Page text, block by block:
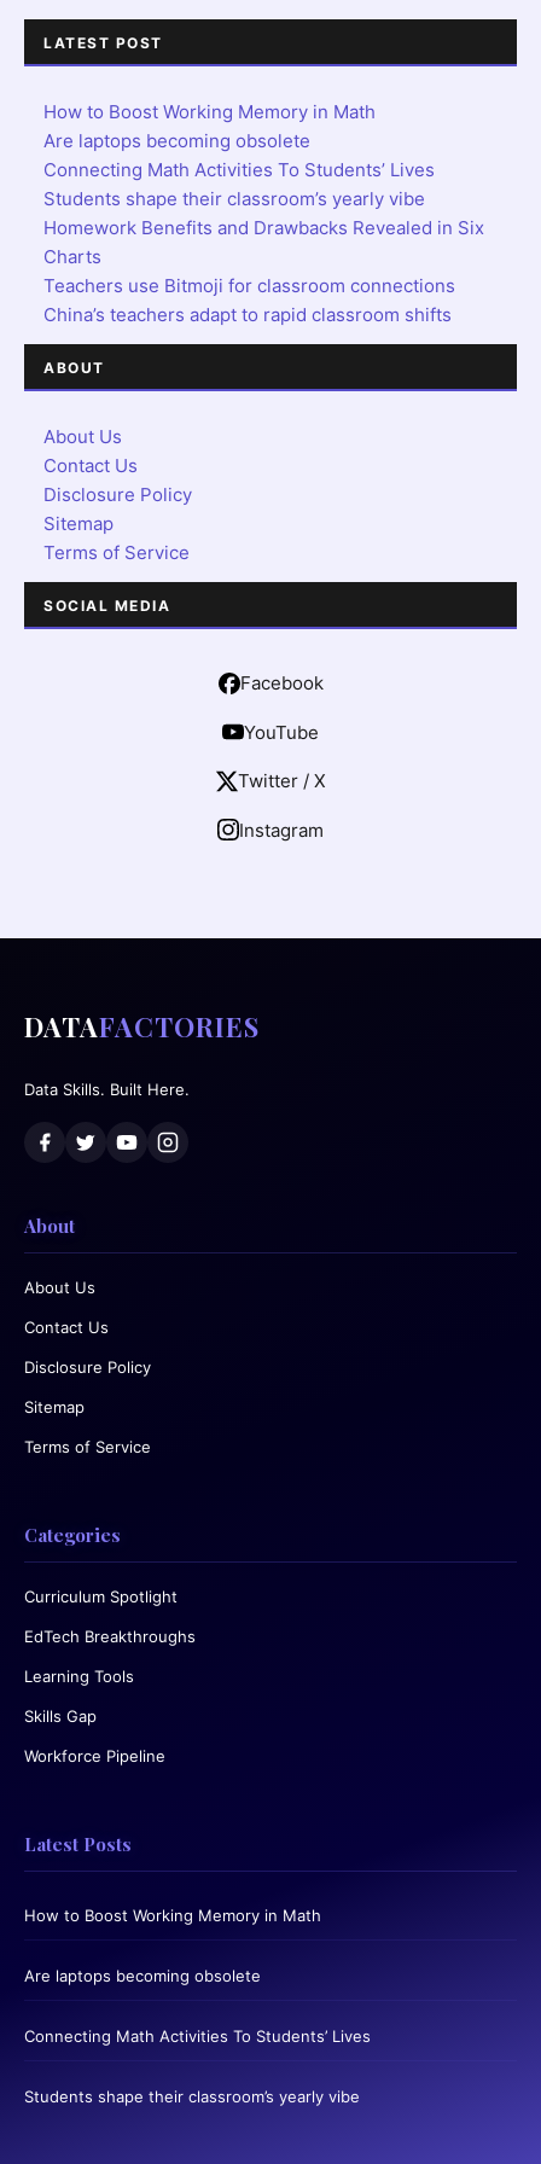
LATEST POST
How to Boost Working Memory in Math
Are laptops becoming obsolete
Connecting Math Activities To Students’ Lives
Students shape their classroom’s yearly vibe
Homework Benefits and Drawbacks Revealed in Six
Charts
Teachers use Bitmoji for classroom connections
China’s teachers adapt to rapid classroom shifts
ABOUT
About Us
Contact Us
Disclosure Policy
Sitemap
Terms of Service
SOCIAL MEDIA
Facebook
YouTube
Twitter / X
Instagram
DATAFACTORIES
Data Skills. Built Here.
About
About Us
Contact Us
Disclosure Policy
Sitemap
Terms of Service
Categories
Curriculum Spotlight
EdTech Breakthroughs
Learning Tools
Skills Gap
Workforce Pipeline
Latest Posts
How to Boost Working Memory in Math
Are laptops becoming obsolete
Connecting Math Activities To Students’ Lives
Students shape their classroom’s yearly vibe